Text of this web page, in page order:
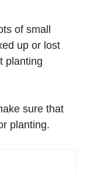
of small
up or lost
planting
sure that
planting.